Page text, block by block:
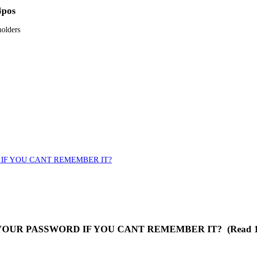
YOU CANT REMEMBER IT?
PASSWORD IF YOU CANT REMEMBER IT? (Read